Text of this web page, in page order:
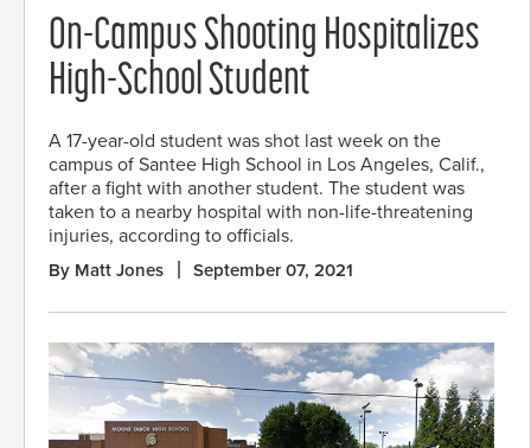
On-Campus Shooting Hospitalizes
High-School Student
A 17-year-old student was shot last week on the
campus of Santee High School in Los Angeles, Calif.,
after a fight with another student. The student was
taken to a nearby hospital with non-life-threatening
injuries, according to officials.
By Matt Jones September 07, 2021